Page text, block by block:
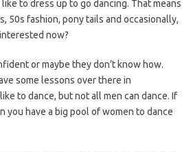
to dress up to go dancing. That means
50s fashion, pony tails and occasionally,
now?
or maybe they don’t know how.
some lessons over there in
to dance, but not all men can dance. If
you have a big pool of women to dance